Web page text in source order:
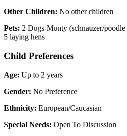
Other Children: No other children
Pets: 2 Dogs-Monty (schnauzer/
5 laying hens
Child Preferences
Age: Up to 2 years
Gender: No Preference
Ethnicity: European/Caucasian
Special Needs: Open To Discussion